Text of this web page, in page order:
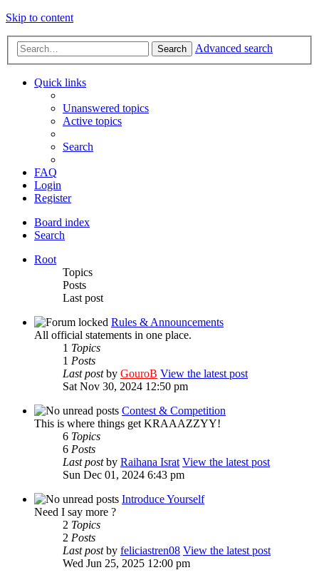
Skip to content
Search Advanced search
Quick links
Unanswered topics
Active topics
Search
FAQ
Login
Register
Board index
Search
Root
Topics
Posts
Last post
Rules & Announcements
All official statements in one place.
1 Topics
1 Posts
Last postby GouroB View the latest post
Sat Nov 30, 2024 12:50 pm
Contest & Competition
This is where things get KRAAAZZYY!
6 Topics
6 Posts
Last postby Raihana Israt View the latest post
Sun Dec 01, 2024 6:43 pm
Introduce Yourself
Need I say more ?
2 Topics
2 Posts
Last postby feliciastren08 View the latest post
Wed Jun 25, 2025 12:00 pm